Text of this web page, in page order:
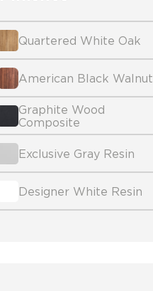
Quartered White Oak
American Black Walnut
Graphite Wood
Composite
Exclusive Gray Resin
Designer White Resin